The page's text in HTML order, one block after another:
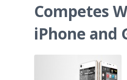
Competes
iPhone and